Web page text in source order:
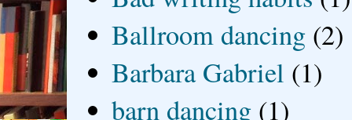
Ballroom dancing (2)
Barbara Gabriel (1)
barn dancing (1)